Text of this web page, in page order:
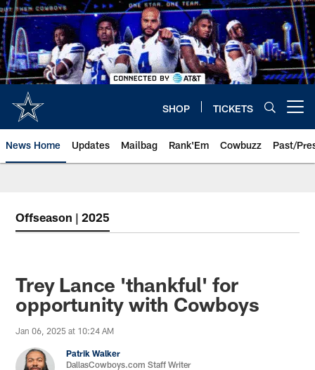
Skip
to
main
content
SHOP TICKETS
News Home Updates Mailbag Rank'Em Cowbuzz Past/
Offseason | 2025
Trey Lance 'thankful' for
opportunity with Cowboys
Jan 06, 2025 at 10:24 AM
Patrik Walker
DallasCowboys.com Staff Writer